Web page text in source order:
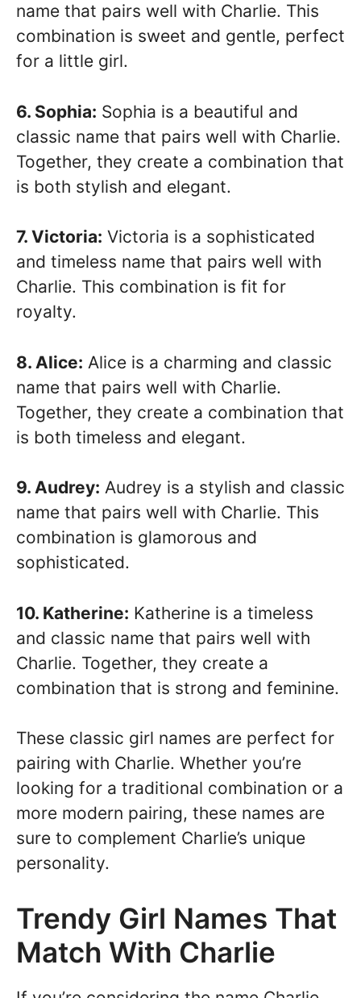
name that pairs well with Charlie. This
combination is sweet and gentle, perfect
for a little girl.
6. Sophia: Sophia is a beautiful and
classic name that pairs well with Charlie.
Together, they create a combination that
is both stylish and elegant.
7. Victoria: Victoria is a sophisticated
and timeless name that pairs well with
Charlie. This combination is fit for
royalty.
8. Alice: Alice is a charming and classic
name that pairs well with Charlie.
Together, they create a combination that
is both timeless and elegant.
9. Audrey: Audrey is a stylish and classic
name that pairs well with Charlie. This
combination is glamorous and
sophisticated.
10. Katherine: Katherine is a timeless
and classic name that pairs well with
Charlie. Together, they create a
combination that is strong and feminine.
These classic girl names are perfect for
pairing with Charlie. Whether you’re
looking for a traditional combination or a
more modern pairing, these names are
sure to complement Charlie’s unique
personality.
Trendy Girl Names That
Match With Charlie